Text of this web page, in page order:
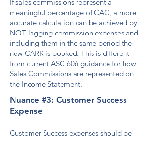
If sales commissions represent a
meaningful percentage of CAC, a more
accurate calculation can be achieved by
NOT lagging commission expenses and
including them in the same period the
new CARR is booked. This is different
from current ASC 606 guidance for how
Sales Commissions are represented on
the Income Statement.
Nuance #3: Customer Success
Expense
Customer Success expenses should be